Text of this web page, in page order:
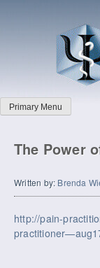
Primary Menu
The Power
Written by: Brenda
http://pain-